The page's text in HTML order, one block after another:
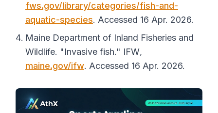
fws.gov/library/categories/fish-and-
aquatic-species. Accessed 16 Apr. 2026.
Maine Department of Inland Fisheries and
Wildlife. "Invasive fish." IFW,
maine.gov/ifw. Accessed 16 Apr. 2026.